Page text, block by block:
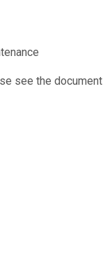
see the